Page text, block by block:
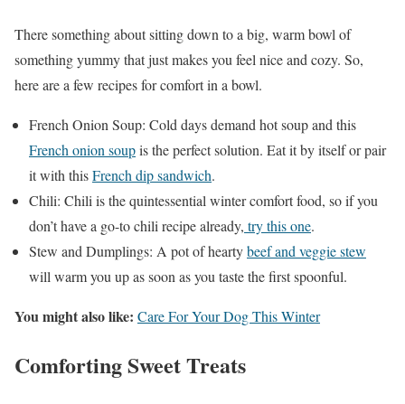
There something about sitting down to a big, warm bowl of
something yummy that just makes you feel nice and cozy. So,
here are a few recipes for comfort in a bowl.
French Onion Soup: Cold days demand hot soup and this
French onion soupis the perfect solution. Eat it by itself or pair
it with thisFrench dip sandwich.
Chili: Chili is the quintessential winter comfort food, so if you
don’t have a go-to chili recipe already, try this one.
Stew and Dumplings: A pot of heartybeef and veggie stew
will warm you up as soon as you taste the first spoonful.
You might also like: Care For Your Dog This Winter
Comforting Sweet Treats